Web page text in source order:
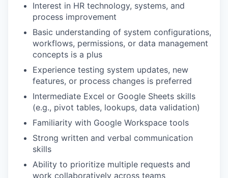
Interest in HR technology, systems, and
process improvement
Basic understanding of system configurations,
workflows, permissions, or data management
concepts is a plus
Experience testing system updates, new
features, or process changes is preferred
Intermediate Excel or Google Sheets skills
(e.g., pivot tables, lookups, data validation)
Familiarity with Google Workspace tools
Strong written and verbal communication
skills
Ability to prioritize multiple requests and
work collaboratively across teams